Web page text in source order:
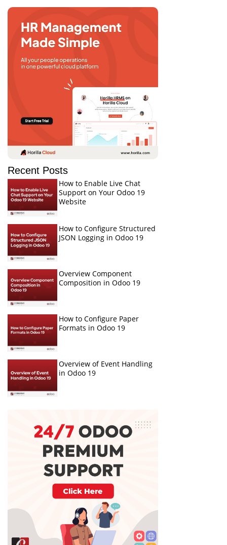
Recent Posts
How to Enable Live Chat
Support on Your Odoo 19
Website
How to Configure Structured
JSON Logging in Odoo 19
Overview Component
Composition in Odoo 19
How to Configure Paper
Formats in Odoo 19
Overview of Event Handling
in Odoo 19